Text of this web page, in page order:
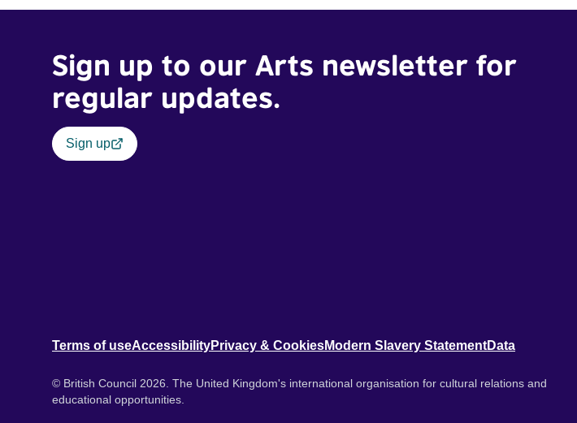
Sign up to our Arts newsletter for
regular updates.
Sign up
Terms of useAccessibilityPrivacy & CookiesModern Slavery StatementData
© British Council 2026. The United Kingdom's international organisation for cultural relations and
educational opportunities.